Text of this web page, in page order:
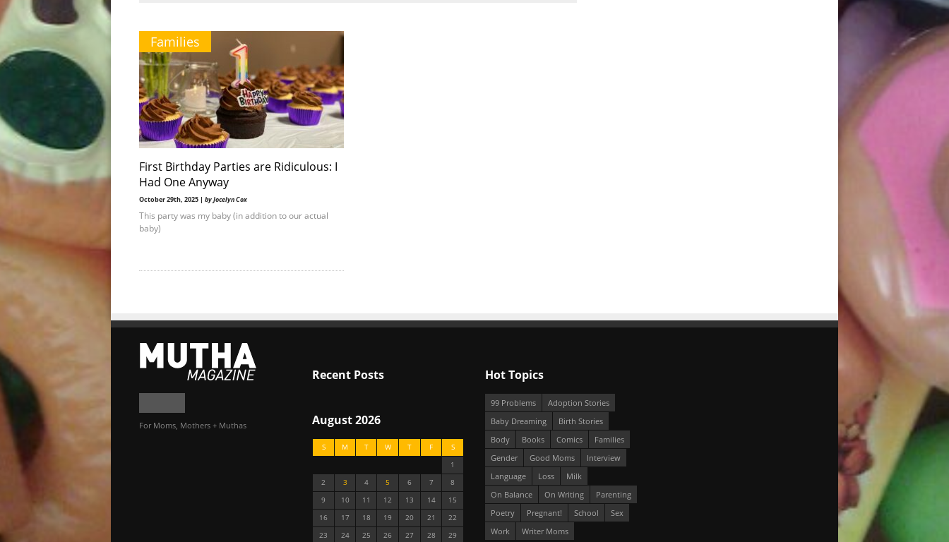
Families
First Birthday Parties are Ridiculous: I
Had One Anyway
October 29th, 2025 | by Jocelyn Cox
This party was my baby (in addition to our actual
baby)
For Moms, Mothers + Muthas
Recent Posts
August 2026
S M T W T F
S
1
2
3 4 5 6 7
8
9
10 11 12 13 14
15
16
17 18 19 20 21
22
23
24 25 26 27 28 29
Hot Topics
99 Problems
Adoption Stories
Baby Dreaming
Birth Stories
Body
Books Comics
Families
Gender
Good Moms
Interview
Language
Loss
Milk
On Balance
On Writing
Parenting
Poetry
Pregnant! School
Sex
Work
Writer Moms